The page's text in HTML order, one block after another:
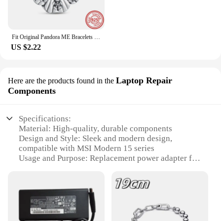
US $2.22
Here are the products found in the Laptop Repair
Components
Specifications:
Material: High-quality, durable components
Design and Style: Sleek and modern design,
compatible with MSI Modern 15 series
Usage and Purpose: Replacement power adapter for
Performance and Property: Efficient power delivery,
ensuring optimal charging performance
Parts and Accessories: Includes all necessary parts
for a complete repair
Applicable People: Ideal for tech enthusiasts, repair